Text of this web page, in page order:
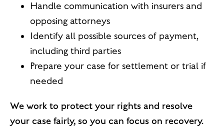
Handle communication with insurers and
opposing attorneys
Identify all possible sources of payment,
including third parties
Prepare your case for settlement or trial if
needed
We work to protect your rights and resolve
your case fairly, so you can focus on recovery.